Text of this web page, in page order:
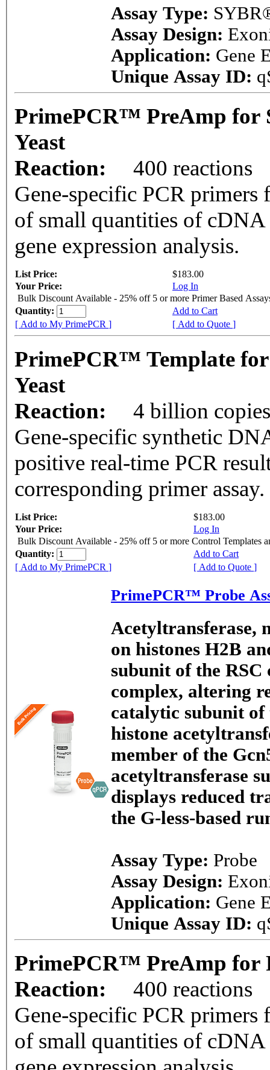
Assay Type:
Assay Design:
Application: Gene
Unique Assay ID:
PrimePCR™ PreAmp for
Yeast
Reaction:
400 reactions
Gene-specific PCR
of small quantities of cDNA
gene expression analysis.
List Price:
$183.00
Your Price:
Log In
Bulk Discount Available - 25% off 5 or more Primer Based
Quantity:
Add to Cart
[ Add to My PrimePCR ]
[ Add to Quote ]
PrimePCR™ Template
Yeast
Reaction:
4 billion
Gene-specific synthetic
positive real-time PCR
corresponding primer assay.
List Price:
$183.00
Your Price:
Log In
Bulk Discount Available - 25% off 5 or more Control Templates
Quantity:
Add to Cart
[ Add to My PrimePCR ]
[ Add to Quote ]
PrimePCR™ Probe
Acetyltransferase,
on histones H2B
subunit of the
complex, altering
catalytic subunit
histone
member of the
acetyltransferase
displays reduced
the G-less-based
Assay Type: Probe
Assay Design:
Application: Gene
Unique Assay ID:
PrimePCR™ PreAmp for
Reaction:
400 reactions
Gene-specific PCR
of small quantities of cDNA